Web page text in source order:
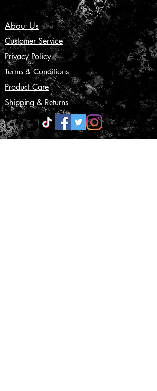
About Us
Customer Service
Privacy Policy
Terms & Conditions
Product Care
Shipping & Returns